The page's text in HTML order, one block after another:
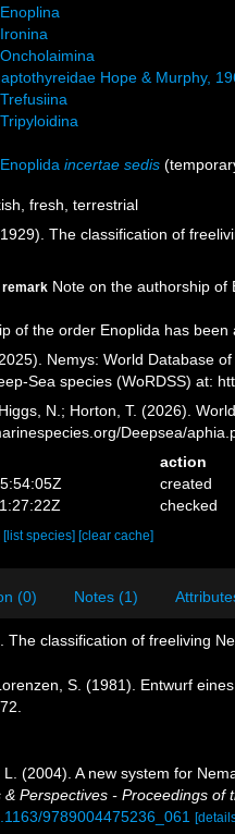
Enoplina
Ironina
Oncholaimina
Hope & Murphy,
Trefusiina
Tripyloidina
Enoplidaincertae sedis (
fresh, terrestrial
The classification of
remark Note on the authorship of
of the order Enoplida has been
Nemys: World Database
Sea species (WoRDSS) at:
N.; Horton, T. (2026).
Deepsea/
action
created
checked
[list species][clear cache]
(0) Notes (1)
The classification of freeliving
S. (1981). Entwurf
L. (2004). A new system for
Perspectives - Proceedings
9789004475236_061